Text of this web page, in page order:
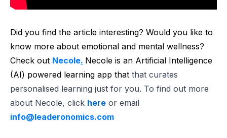
Did you find the article interesting? Would you like to
know more about emotional and mental wellness?
Check out Necole. Necole is an Artificial Intelligence
(AI) powered learning app that that curates
personalised learning just for you. To find out more
about Necole, click here or email
info@leaderonomics.com